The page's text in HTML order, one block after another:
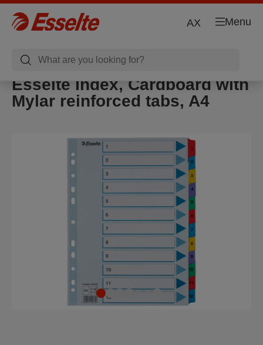
Menu
AX
Esselte Index, Cardboard with
Mylar reinforced tabs, A4